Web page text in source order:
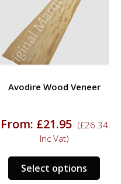
Avodire Wood Veneer
From: £21.95 (£26.34
Inc Vat)
Select options
This